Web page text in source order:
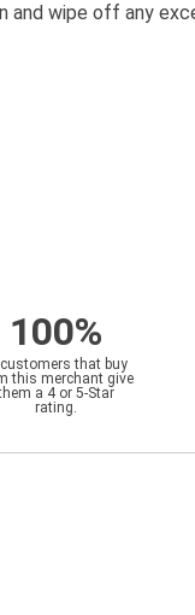
and wipe off any
100%
that buy
this merchant give
a 4 or 5-Star
rating.